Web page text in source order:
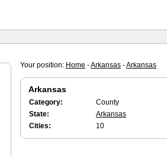
Your position: Home -Arkansas -Arkansas
Arkansas
Category:
County
State:
Arkansas
Cities:
10